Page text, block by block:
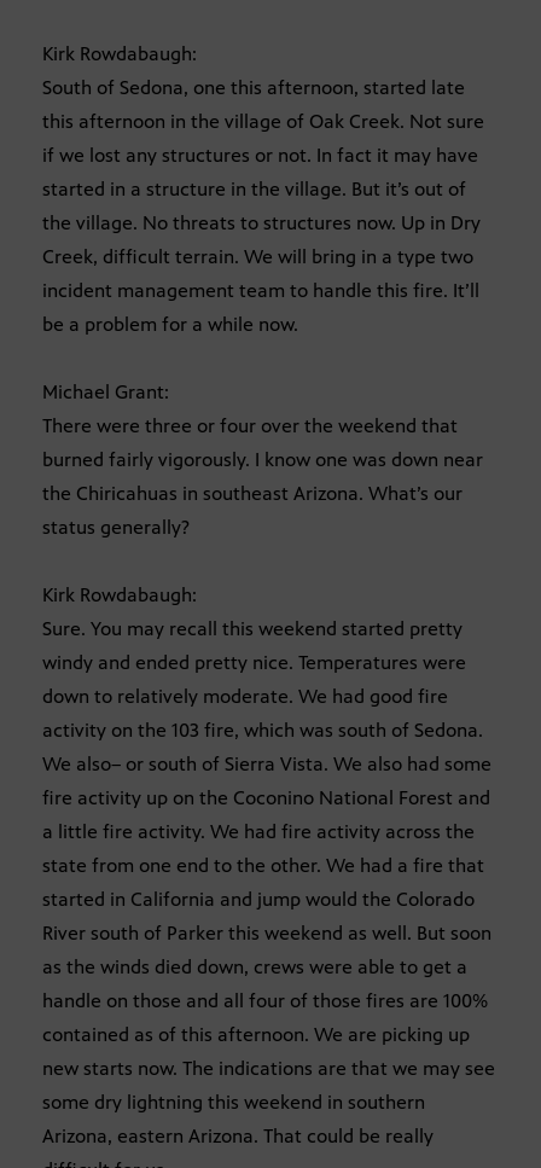
Kirk Rowdabaugh:
South of Sedona, one this afternoon, started late
this afternoon in the village of Oak Creek. Not sure
if we lost any structures or not. In fact it may have
started in a structure in the village. But it’s out of
the village. No threats to structures now. Up in Dry
Creek, difficult terrain. We will bring in a type two
incident management team to handle this fire. It’ll
be a problem for a while now.
Michael Grant:
There were three or four over the weekend that
burned fairly vigorously. I know one was down near
the Chiricahuas in southeast Arizona. What’s our
status generally?
Kirk Rowdabaugh:
Sure. You may recall this weekend started pretty
windy and ended pretty nice. Temperatures were
down to relatively moderate. We had good fire
activity on the 103 fire, which was south of Sedona.
We also– or south of Sierra Vista. We also had some
fire activity up on the Coconino National Forest and
a little fire activity. We had fire activity across the
state from one end to the other. We had a fire that
started in California and jump would the Colorado
River south of Parker this weekend as well. But soon
as the winds died down, crews were able to get a
handle on those and all four of those fires are 100%
contained as of this afternoon. We are picking up
new starts now. The indications are that we may see
some dry lightning this weekend in southern
Arizona, eastern Arizona. That could be really